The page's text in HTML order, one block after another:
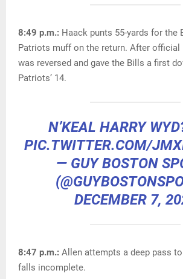
8:49 p.m.: Haack punts 55-yards for the
Patriots muff on the return. After official
was reversed and gave the Bills a first
Patriots’ 14.
N’KEAL HARRY
PIC.TWITTER.COM/
— GUY BOSTON
DECEMBER 7,
8:47 p.m.: Allen attempts a deep pass
falls incomplete.